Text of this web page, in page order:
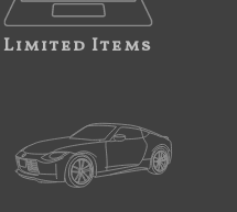
Limited Items